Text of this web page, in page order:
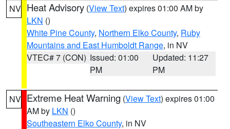
NV Heat Advisory (View Text) expires 01:00 AM by
LKN ()
White Pine County, Northern Elko County, Ruby
Mountains and East Humboldt Range, in NV
VTEC# 7 (CON) Issued: 01:00
PM
Updated: 11:27
PM
NV Extreme Heat Warning (View Text) expires 01:00
AM by LKN ()
Southeastern Elko County, in NV